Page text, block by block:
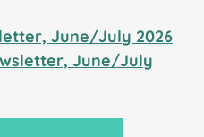
June/July 2026
June/July